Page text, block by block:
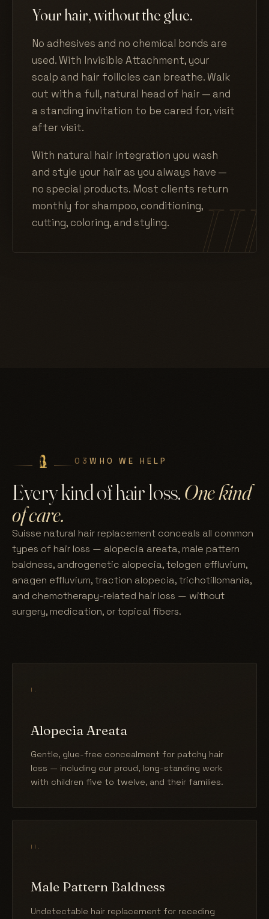
Your hair, without the glue.
No adhesives and no chemical bonds are
used. With Invisible Attachment, your
scalp and hair follicles can breathe. Walk
out with a full, natural head of hair — and
a standing invitation to be cared for, visit
after visit.
With natural hair integration you wash
and style your hair as you always have —
no special products. Most clients return
monthly for shampoo, conditioning,
cutting, coloring, and styling.
03WHO WE HELP
Every kind of hair loss.One kind
of care.
Suisse natural hair replacement conceals all common
types of hair loss — alopecia areata, male pattern
baldness, androgenetic alopecia, telogen effluvium,
anagen effluvium, traction alopecia, trichotillomania,
and chemotherapy-related hair loss — without
surgery, medication, or topical fibers.
i.
Alopecia Areata
Gentle, glue-free concealment for patchy hair
loss — including our proud, long-standing work
with children five to twelve, and their families.
ii.
Male Pattern Baldness
Undetectable hair replacement for receding